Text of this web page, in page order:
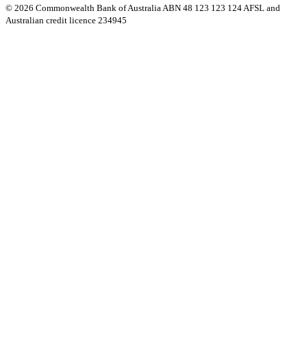
© 2026 Commonwealth Bank of Australia ABN 48 123 123 124 AFSL and
Australian credit licence 234945